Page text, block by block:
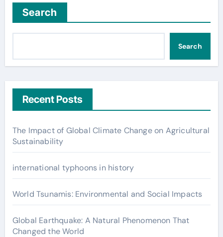
Search
Search
Recent Posts
The Impact of Global Climate Change on Agricultural
Sustainability
international typhoons in history
World Tsunamis: Environmental and Social Impacts
Global Earthquake: A Natural Phenomenon That
Changed the World